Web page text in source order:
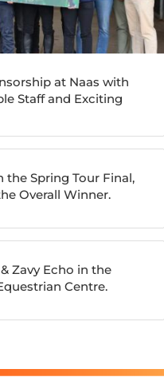
at Naas with
Staff and Exciting
the Spring Tour Final,
Overall Winner.
Zavy Echo in the
Centre.